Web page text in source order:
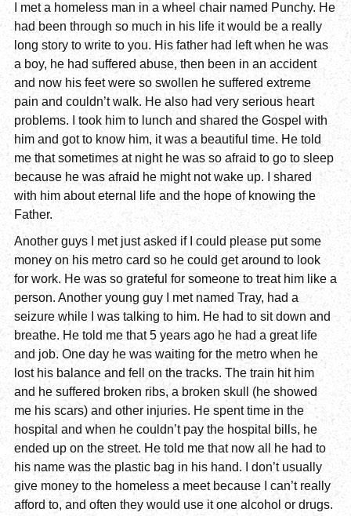
I met a homeless man in a wheel chair named Punchy. He
had been through so much in his life it would be a really
long story to write to you. His father had left when he was
a boy, he had suffered abuse, then been in an accident
and now his feet were so swollen he suffered extreme
pain and couldn’t walk. He also had very serious heart
problems. I took him to lunch and shared the Gospel with
him and got to know him, it was a beautiful time. He told
me that sometimes at night he was so afraid to go to sleep
because he was afraid he might not wake up. I shared
with him about eternal life and the hope of knowing the
Father.
Another guys I met just asked if I could please put some
money on his metro card so he could get around to look
for work. He was so grateful for someone to treat him like a
person. Another young guy I met named Tray, had a
seizure while I was talking to him. He had to sit down and
breathe. He told me that 5 years ago he had a great life
and job. One day he was waiting for the metro when he
lost his balance and fell on the tracks. The train hit him
and he suffered broken ribs, a broken skull (he showed
me his scars) and other injuries. He spent time in the
hospital and when he couldn’t pay the hospital bills, he
ended up on the street. He told me that now all he had to
his name was the plastic bag in his hand. I don’t usually
give money to the homeless a meet because I can’t really
afford to, and often they would use it one alcohol or drugs.